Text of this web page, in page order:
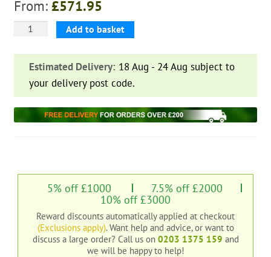
From: £571.95
Farm
&
Bench
Add to basket
Estimated Delivery: 18 Aug - 24 Aug subject to
your delivery post code.
5% off £1000 7.5% off £2000
10% off £3000
Reward discounts automatically applied at checkout
(Exclusions apply). Want help and advice, or want to
discuss a large order? Call us on 0203 1375 159 and
we will be happy to help!